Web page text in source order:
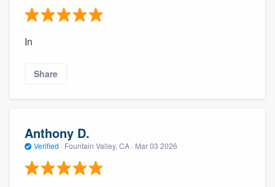
In
Share
Anthony D.
Verified · Fountain Valley, CA · Mar 03 2026